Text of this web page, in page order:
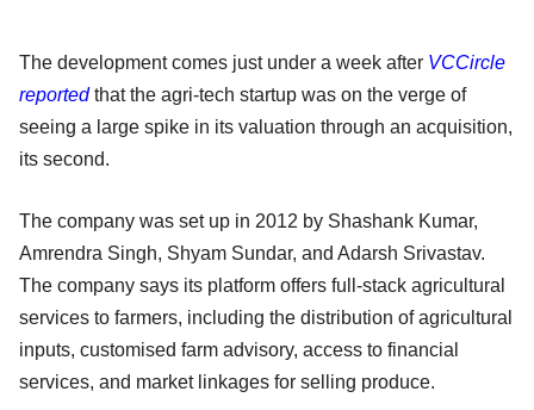
The development comes just under a week after VCCircle
reportedthat the agri-tech startup was on the verge of
seeing a large spike in its valuation through an acquisition,
its second.
The company was set up in 2012 by Shashank Kumar,
Amrendra Singh, Shyam Sundar, and Adarsh Srivastav.
The company says its platform offers full-stack agricultural
services to farmers, including the distribution of agricultural
inputs, customised farm advisory, access to financial
services, and market linkages for selling produce.